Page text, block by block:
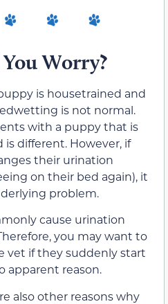
Worry?
is housetrained and
is not normal.
with a puppy that is
different. However, if
their urination
on their bed again), it
problem.
cause urination
you may want to
vet if they suddenly start
apparent reason.
also other reasons why